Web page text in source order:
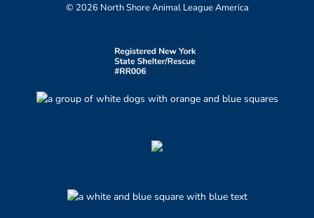
© 2026 North Shore Animal League America